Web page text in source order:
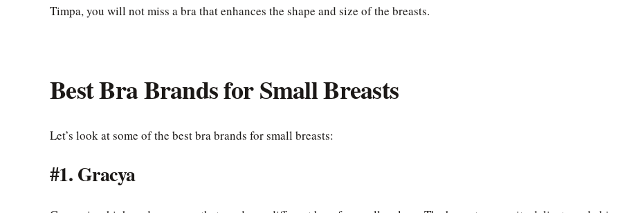
Timpa, you will not miss a bra that enhances the shape and size of the breasts.
Best Bra Brands for Small Breasts
Let’s look at some of the best bra brands for small breasts:
#1. Gracya